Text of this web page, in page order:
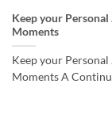
Keep your Personal
Moments
Keep your Personal
Moments A